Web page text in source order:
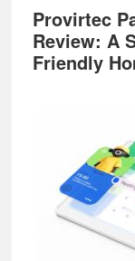
Provirtec
Review: A
Friendly